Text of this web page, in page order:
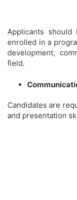
Applicants
enrolled in a
development,
field.
Candidates are
and presentation